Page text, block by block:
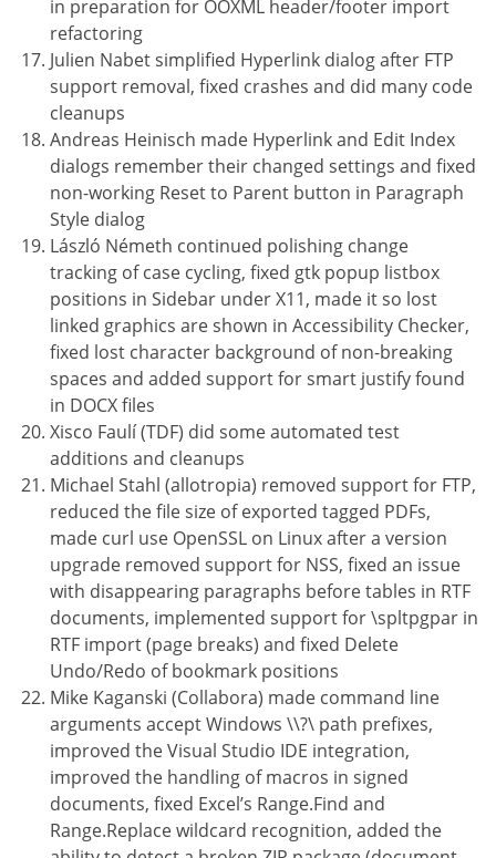
in preparation for OOXML header/footer import
refactoring
Julien Nabet simplified Hyperlink dialog after FTP
support removal, fixed crashes and did many code
cleanups
Andreas Heinisch made Hyperlink and Edit Index
dialogs remember their changed settings and fixed
non-working Reset to Parent button in Paragraph
Style dialog
László Németh continued polishing change
tracking of case cycling, fixed gtk popup listbox
positions in Sidebar under X11, made it so lost
linked graphics are shown in Accessibility Checker,
fixed lost character background of non-breaking
spaces and added support for smart justify found
in DOCX files
Xisco Faulí (TDF) did some automated test
additions and cleanups
Michael Stahl (allotropia) removed support for FTP,
reduced the file size of exported tagged PDFs,
made curl use OpenSSL on Linux after a version
upgrade removed support for NSS, fixed an issue
with disappearing paragraphs before tables in RTF
documents, implemented support for \spltpgpar in
RTF import (page breaks) and fixed Delete
Undo/Redo of bookmark positions
Mike Kaganski (Collabora) made command line
arguments accept Windows \\?\ path prefixes,
improved the Visual Studio IDE integration,
improved the handling of macros in signed
documents, fixed Excel’s Range.Find and
Range.Replace wildcard recognition, added the